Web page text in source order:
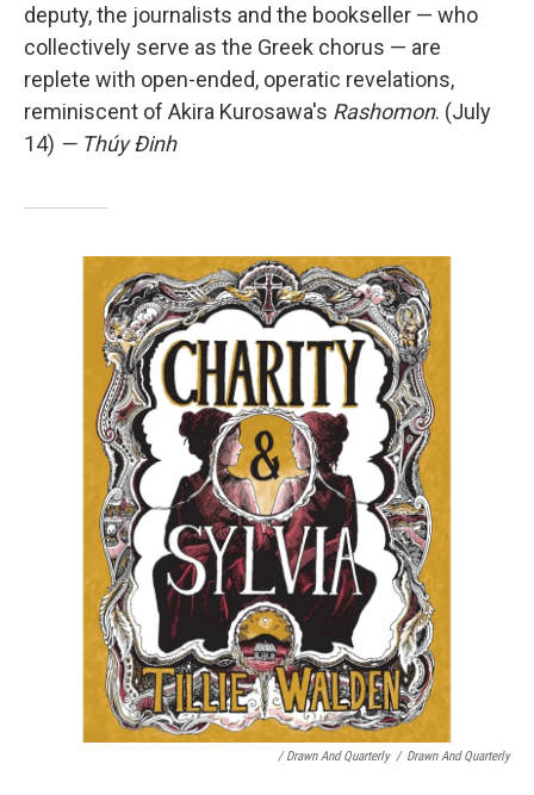
deputy, the journalists and the bookseller — who
collectively serve as the Greek chorus — are
replete with open-ended, operatic revelations,
reminiscent of Akira Kurosawa's Rashomon. (July
14) — Thúy Đinh
/ Drawn And Quarterly / Drawn And Quarterly